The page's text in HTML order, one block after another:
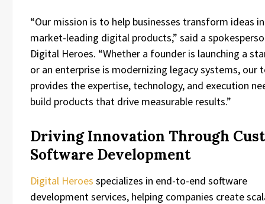
“Our mission is to help businesses transform ideas
market-leading digital products,” said a
Digital Heroes. “Whether a founder is launching a
or an enterprise is modernizing legacy systems, our
provides the expertise, technology, and execution
build products that drive measurable results.”
Driving Innovation Through
Software Development
Digital Heroes specializes in end-to-end software
development services, helping companies create